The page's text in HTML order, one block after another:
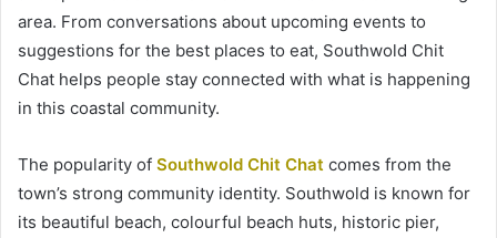
area. From conversations about upcoming events to
suggestions for the best places to eat, Southwold Chit
Chat helps people stay connected with what is happening
in this coastal community.
The popularity of Southwold Chit Chat comes from the
town’s strong community identity. Southwold is known for
its beautiful beach, colourful beach huts, historic pier,